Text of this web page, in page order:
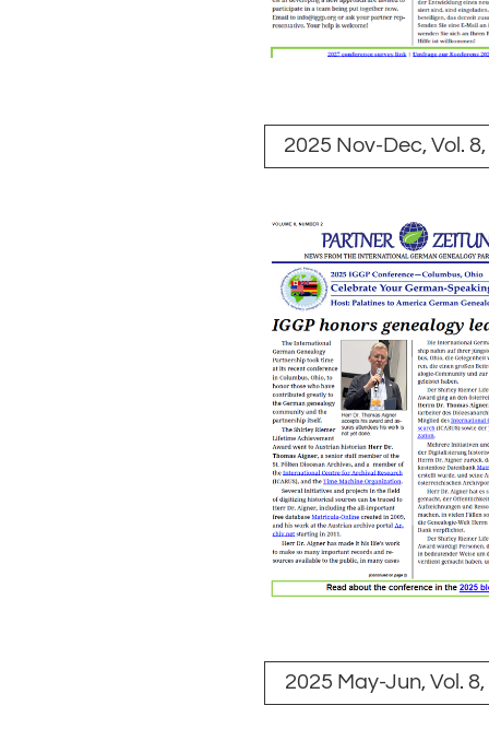
2025 Nov-Dec, Vol.
2025 May-Jun, Vol. 8,